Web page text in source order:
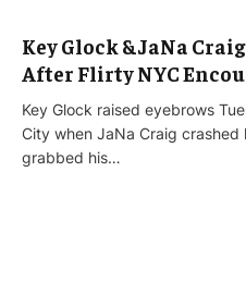
Key Glock & JaNa
After Flirty NYC
Key Glock raised eyebrows
City when JaNa Craig crashed
grabbed his…